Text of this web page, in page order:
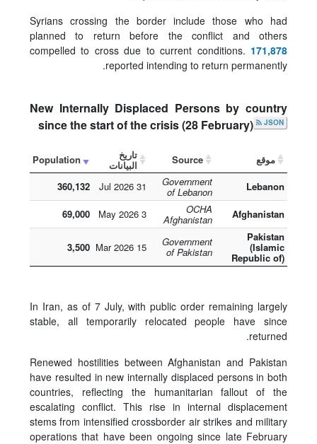
Syrians crossing the border include those who had
planned to return before the conflict and others
compelled to cross due to current conditions. 171,878
reported intending to return permanently.
New Internally Displaced Persons by country
since the start of the crisis (28 February)
JSON
موقع Source تاريخ
البيانات
Population
Lebanon
Government
of Lebanon
31 Jul 2026
360,132
Afghanistan
OCHA
Afghanistan
3 May 2026
69,000
Pakistan
(Islamic
Republic of)
Government
of Pakistan
15 Mar 2026
3,500
In Iran, as of 7 July, with public order remaining largely
stable, all temporarily relocated people have since
returned.
Renewed hostilities between Afghanistan and Pakistan
have resulted in new internally displaced persons in both
countries, reflecting the humanitarian fallout of the
escalating conflict. This rise in internal displacement
stems from intensified crossborder air strikes and military
operations that have been ongoing since late February